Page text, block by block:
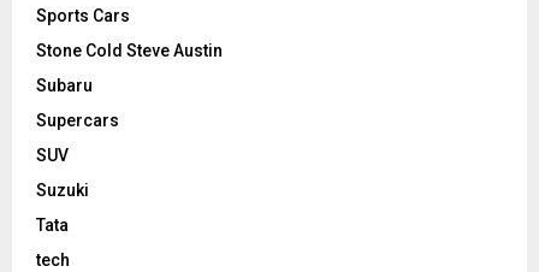
Sports Cars
Stone Cold Steve Austin
Subaru
Supercars
SUV
Suzuki
Tata
tech